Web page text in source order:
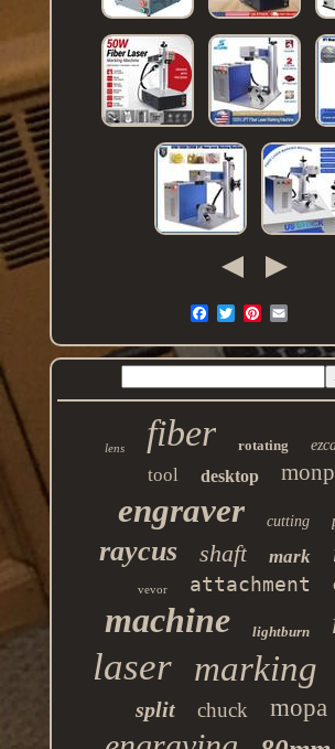
lens fiber rotating
tool desktop
engraver cutting
raycus shaft mark
vevor attachment
machine lightburn
laser marking
split chuck mopa